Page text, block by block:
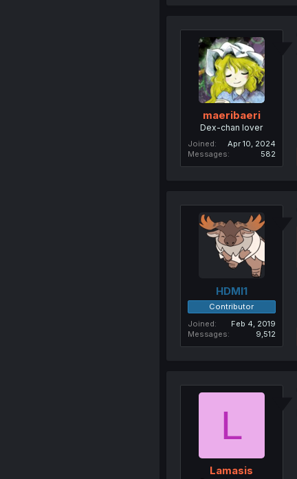
maeribaeri
Dex-chan lover
Joined
Apr 10, 2024
Messages
582
HDMI1
Contributor
Joined
Feb 4, 2019
Messages
9,512
L
Lamasis